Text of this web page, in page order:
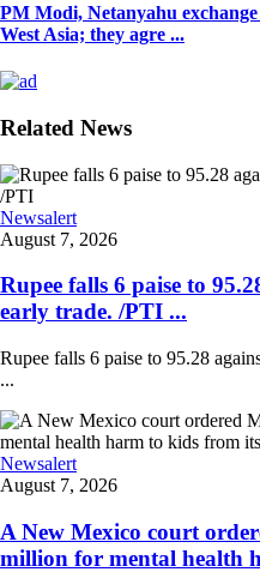
PM Modi, Netanyahu
West Asia; they agre ...
Related News
Newsalert
August 7, 2026
Rupee falls 6 paise to
early trade. /PTI ...
Rupee falls 6 paise to 95.28
...
Newsalert
August 7, 2026
A New Mexico court
million for mental health